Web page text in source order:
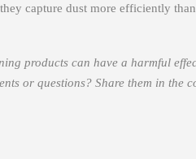
capture dust more efficiently
products can have a harmful
or questions? Share them in the